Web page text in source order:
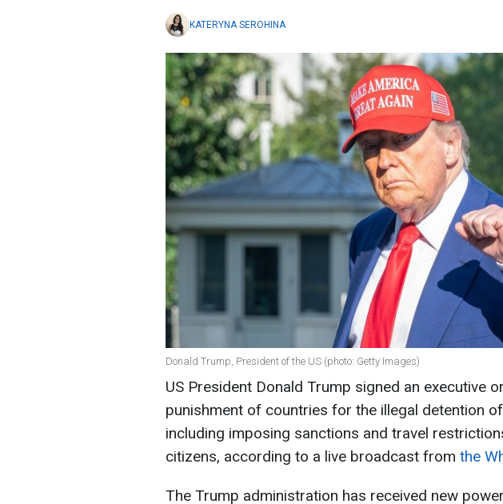
KATERYNA SEROHINA
Donald Trump, President of the US (photo: Getty Images)
US President Donald Trump signed an executive
punishment of countries for the illegal detention
including imposing sanctions and travel
citizens, according to a live broadcast from the
The Trump administration has received new